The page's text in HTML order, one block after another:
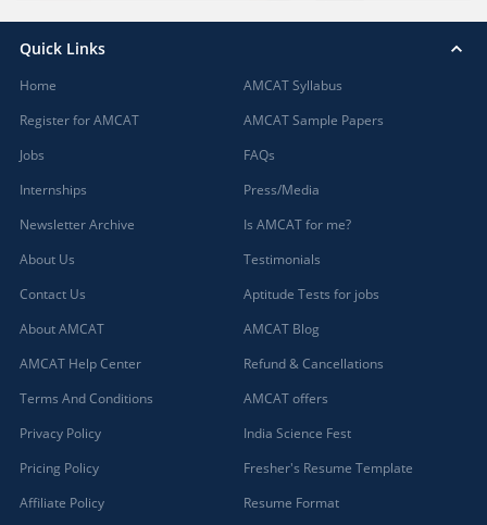
Quick Links
Home
Register for AMCAT
Jobs
Internships
Newsletter Archive
About Us
Contact Us
About AMCAT
AMCAT Help Center
Terms And Conditions
Privacy Policy
Pricing Policy
Affiliate Policy
AMCAT Syllabus
AMCAT Sample Papers
FAQs
Press/Media
Is AMCAT for me?
Testimonials
Aptitude Tests for jobs
AMCAT Blog
Refund & Cancellations
AMCAT offers
India Science Fest
Fresher's Resume Template
Resume Format